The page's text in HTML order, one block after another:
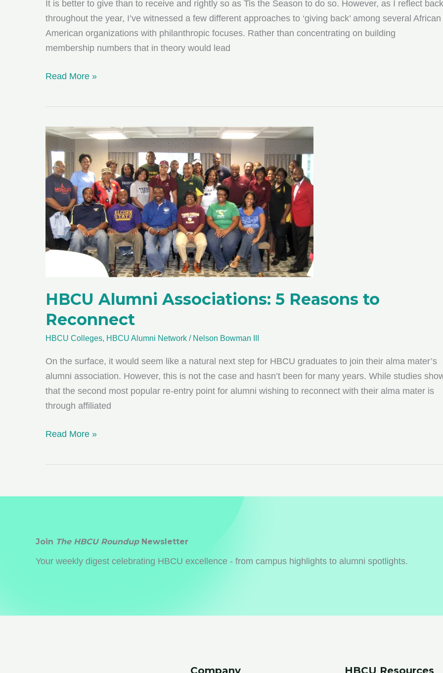
It is better to give than to receive and rightly so as Tis the Season to do so. However, as I reflect back
throughout the year, I’ve witnessed a few different approaches to ‘giving back’ among several African
American organizations with philanthropic focuses. Rather than concentrating on building
membership numbers that in theory would lead
50
of
Giving
Back:
Choose
One
Read More »
HBCU Alumni Associations: 5 Reasons to
Reconnect
HBCU Colleges, HBCU Alumni Network / Nelson Bowman III
On the surface, it would seem like a natural next step for HBCU graduates to join their alma mater’s
alumni association. However, this is not the case and hasn’t been for many years. While studies
that the second most popular re-entry point for alumni wishing to reconnect with their alma mater is
through affiliated
HBCU
Associations:
Read More »
Join The HBCU RoundupNewsletter
Your weekly digest celebrating HBCU excellence - from campus highlights to alumni spotlights.
Company HBCU Resources